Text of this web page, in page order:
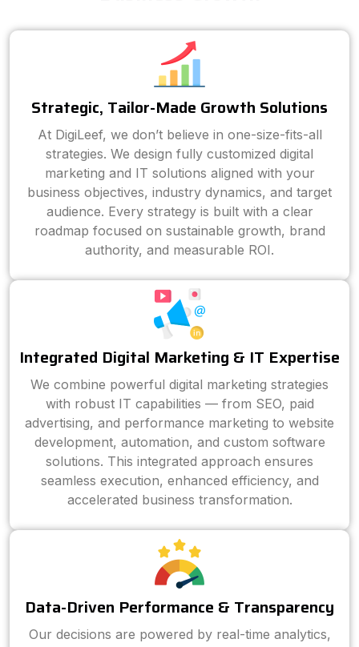
Strategic, Tailor-Made Growth Solutions
At DigiLeef, we don’t believe in one-size-fits-all
strategies. We design fully customized digital
marketing and IT solutions aligned with your
business objectives, industry dynamics, and target
audience. Every strategy is built with a clear
roadmap focused on sustainable growth, brand
authority, and measurable ROI.
Integrated Digital Marketing & IT Expertise
We combine powerful digital marketing strategies
with robust IT capabilities — from SEO, paid
advertising, and performance marketing to website
development, automation, and custom software
solutions. This integrated approach ensures
seamless execution, enhanced efficiency, and
accelerated business transformation.
Data-Driven Performance & Transparency
Our decisions are powered by real-time analytics,